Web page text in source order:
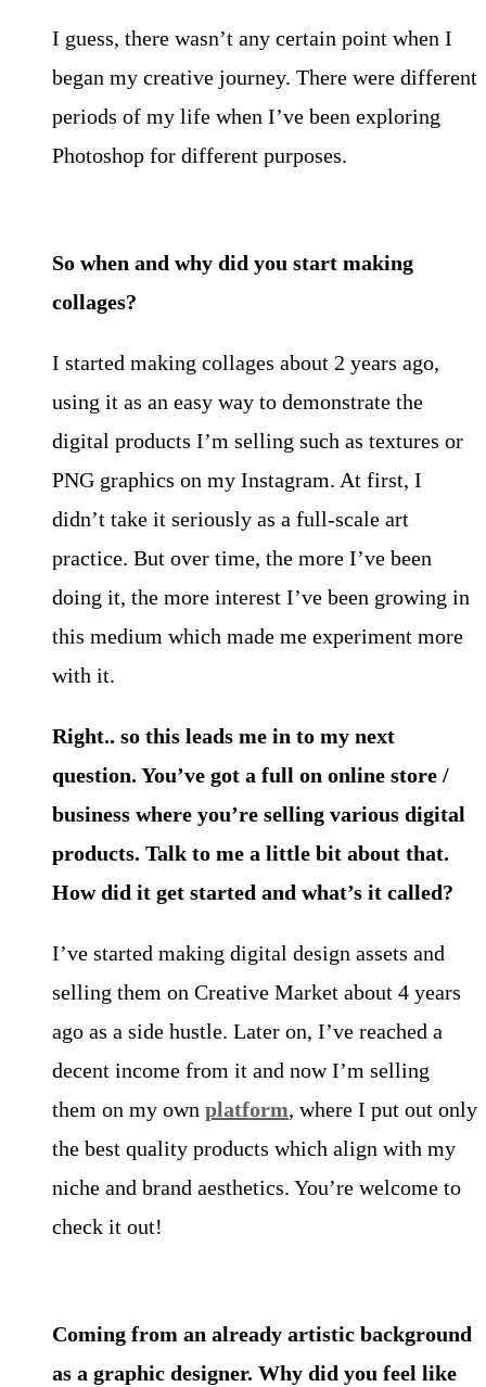
I guess, there wasn’t any certain point when I
began my creative journey. There were different
periods of my life when I’ve been exploring
Photoshop for different purposes.
So when and why did you start making
collages?
I started making collages about 2 years ago,
using it as an easy way to demonstrate the
digital products I’m selling such as textures or
PNG graphics on my Instagram. At first, I
didn’t take it seriously as a full-scale art
practice. But over time, the more I’ve been
doing it, the more interest I’ve been growing in
this medium which made me experiment more
with it.
Right.. so this leads me in to my next
question. You’ve got a full on online store /
business where you’re selling various digital
products. Talk to me a little bit about that.
How did it get started and what’s it called?
I’ve started making digital design assets and
selling them on Creative Market about 4 years
ago as a side hustle. Later on, I’ve reached a
decent income from it and now I’m selling
them on my own platform, where I put out only
the best quality products which align with my
niche and brand aesthetics. You’re welcome to
check it out!
Coming from an already artistic background
as a graphic designer. Why did you feel like